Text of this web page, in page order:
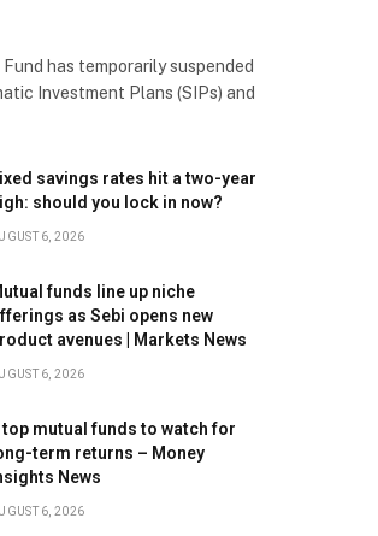
has temporarily suspended
Investment Plans (SIPs) and
savings rates hit a two-year
should you lock in now?
6, 2026
funds line up niche
as Sebi opens new
avenues | Markets News
6, 2026
top mutual funds to watch for
term returns – Money
News
6, 2026